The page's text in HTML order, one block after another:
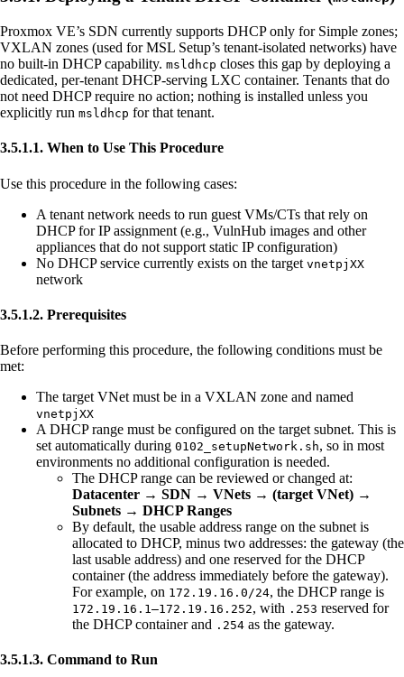
Proxmox VE’s SDN currently supports DHCP only for Simple zones;
VXLAN zones (used for MSL Setup’s tenant-isolated networks) have
no built-in DHCP capability. msldhcp closes this gap by deploying a
dedicated, per-tenant DHCP-serving LXC container. Tenants that do
not need DHCP require no action; nothing is installed unless you
explicitly run msldhcp for that tenant.
3.5.1.1. When to Use This Procedure
Use this procedure in the following cases:
A tenant network needs to run guest VMs/CTs that rely on
DHCP for IP assignment (e.g., VulnHub images and other
appliances that do not support static IP configuration)
No DHCP service currently exists on the target vnetpjXX
network
3.5.1.2. Prerequisites
Before performing this procedure, the following conditions must be
met:
The target VNet must be in a VXLAN zone and named
vnetpjXX
A DHCP range must be configured on the target subnet. This is
set automatically during 0102_setupNetwork.sh, so in most
environments no additional configuration is needed.
The DHCP range can be reviewed or changed at:
Datacenter → SDN → VNets → (target VNet) →
Subnets → DHCP Ranges
By default, the usable address range on the subnet is
allocated to DHCP, minus two addresses: the gateway (the
last usable address) and one reserved for the DHCP
container (the address immediately before the gateway).
For example, on 172.19.16.0/24, the DHCP range is
172.19.16.1–172.19.16.252, with .253 reserved for
the DHCP container and .254 as the gateway.
3.5.1.3. Command to Run